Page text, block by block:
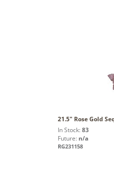
21.5" Rose Gold
In Stock: 83
Future: n/a
RG231158